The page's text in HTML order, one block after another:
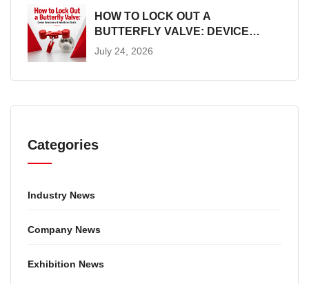
HOW TO LOCK OUT A
BUTTERFLY VALVE: DEVICE
SELECTION AND INSTALLATION
July 24, 2026
Categories
Industry News
Company News
Exhibition News